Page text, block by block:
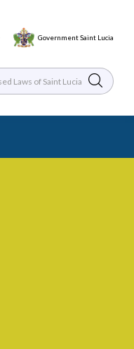
Government Saint Lucia